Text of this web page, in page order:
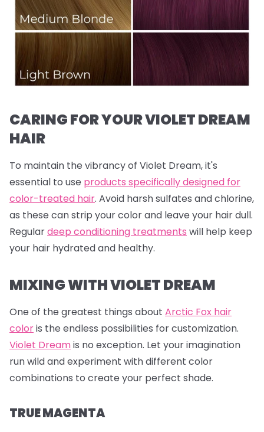
CARING FOR YOUR VIOLET DREAM
HAIR
To maintain the vibrancy of Violet Dream, it's
essential to use products specifically designed for
color-treated hair. Avoid harsh sulfates and chlorine,
as these can strip your color and leave your hair dull.
Regulardeep conditioning treatments will help keep
your hair hydrated and healthy.
MIXING WITH VIOLET DREAM
One of the greatest things about Arctic Fox hair
coloris the endless possibilities for customization.
Violet Dreamis no exception. Let your imagination
run wild and experiment with different color
combinations to create your perfect shade.
TRUE MAGENTA